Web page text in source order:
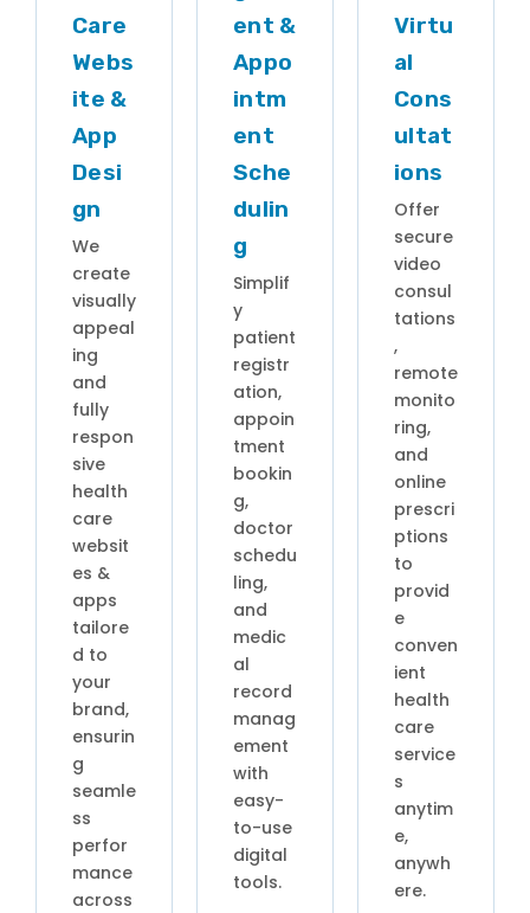
Care
Webs
ite &
App
Desi
gn
We
create
visually
appeal
ing
and
fully
respon
sive
health
care
websit
es &
apps
tailore
d to
your
brand,
ensurin
g
seamle
ss
perfor
mance
across
ent &
Appo
intm
ent
Sche
dulin
g
Simplif
y
patient
registr
ation,
appoin
tment
bookin
g,
doctor
schedu
ling,
and
medic
al
record
manag
ement
with
easy-
to-use
digital
tools.
Virtu
al
Cons
ultat
ions
Offer
secure
video
consul
tations
,
remote
monito
ring,
and
online
prescri
ptions
to
provid
e
conven
ient
health
care
service
s
anytim
e,
anywh
ere.